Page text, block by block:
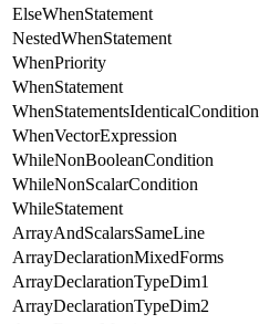
ElseWhenStatement
NestedWhenStatement
WhenPriority
WhenStatement
WhenStatementsIdenticalCondition
WhenVectorExpression
WhileNonBooleanCondition
WhileNonScalarCondition
WhileStatement
ArrayAndScalarsSameLine
ArrayDeclarationMixedForms
ArrayDeclarationTypeDim1
ArrayDeclarationTypeDim2